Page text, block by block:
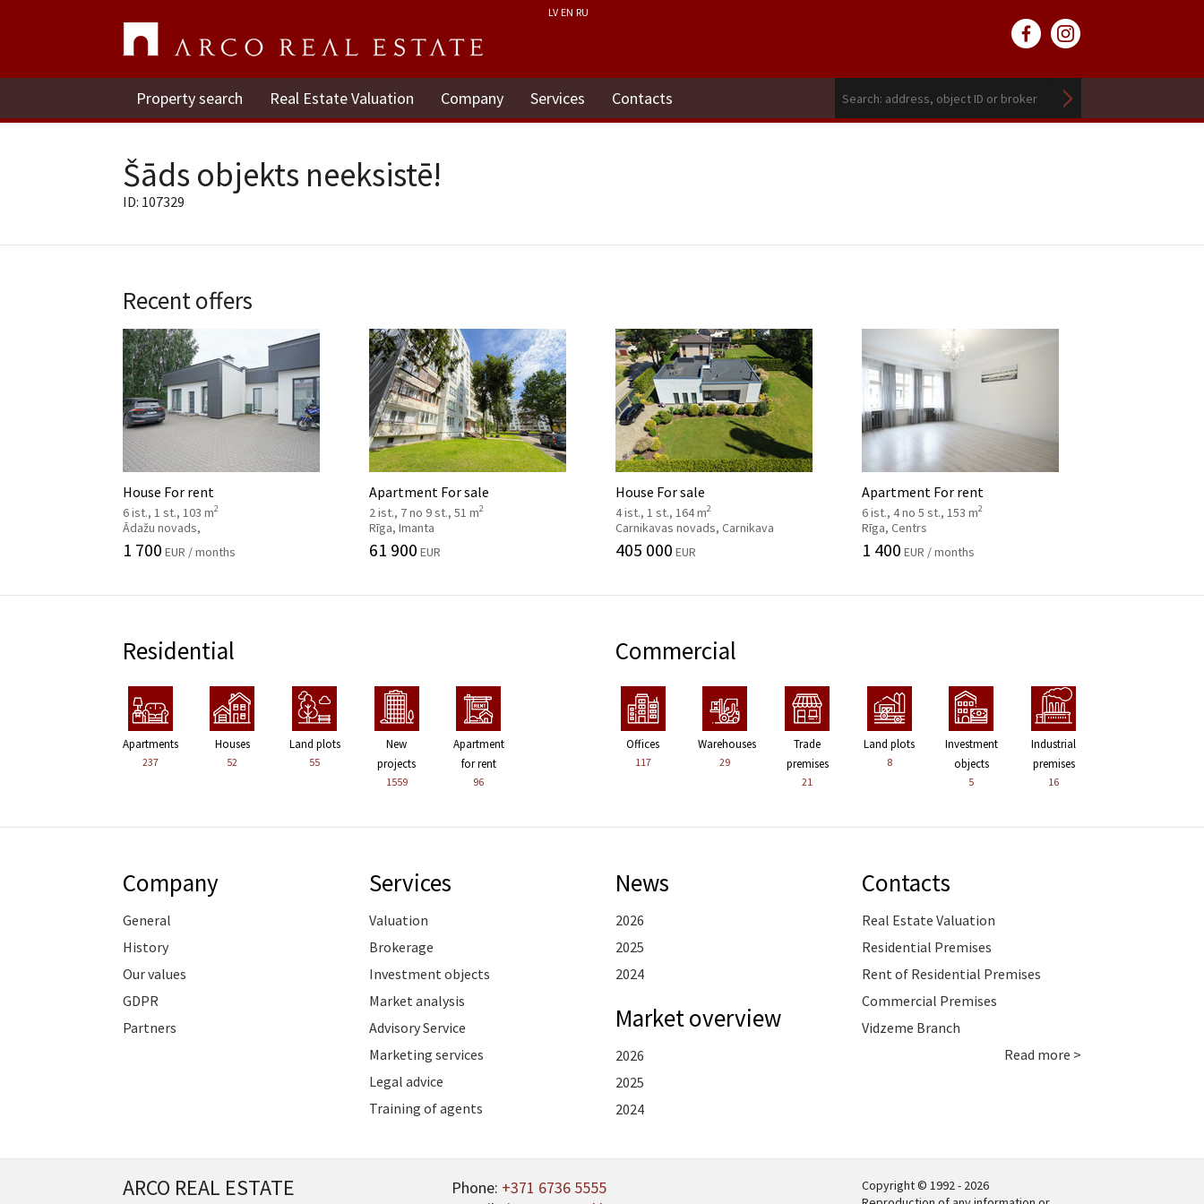
LV EN RU
Property search Real Estate Valuation Company Services Contacts
Šāds objekts neeksistē!
ID: 107329
Recent offers
House For rent
6 ist., 1 st., 103 m2
Ādažu novads,
1 700 EUR / months
Apartment For sale
2 ist., 7 no 9 st., 51 m2
Rīga, Imanta
61 900 EUR
House For sale
4 ist., 1 st., 164 m2
Carnikavas novads, Carnikava
405 000 EUR
Apartment For rent
6 ist., 4 no 5 st., 153 m2
Rīga, Centrs
1 400 EUR / months
Residential
Apartments
237
Houses
52
Land plots
55
New
projects
1559
Apartment
for rent
96
Commercial
Offices
117
Warehouses
29
Trade
premises
21
Land plots
8
Investment
objects
5
Industrial
premises
16
Company
General
History
Our values
GDPR
Partners
Services
Valuation
Brokerage
Investment objects
Market analysis
Advisory Service
Marketing services
Legal advice
Training of agents
News
2026
2025
2024
Market overview
2026
2025
2024
Contacts
Real Estate Valuation
Residential Premises
Rent of Residential Premises
Commercial Premises
Vidzeme Branch
Read more >
ARCO REAL ESTATE Phone: +371 6736 5555
Copyright © 1992 - 2026